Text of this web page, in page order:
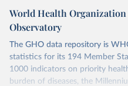
World Health
Observatory
The GHO data repository is
statistics for its 194 Member
1000 indicators on priority
burden of diseases, the